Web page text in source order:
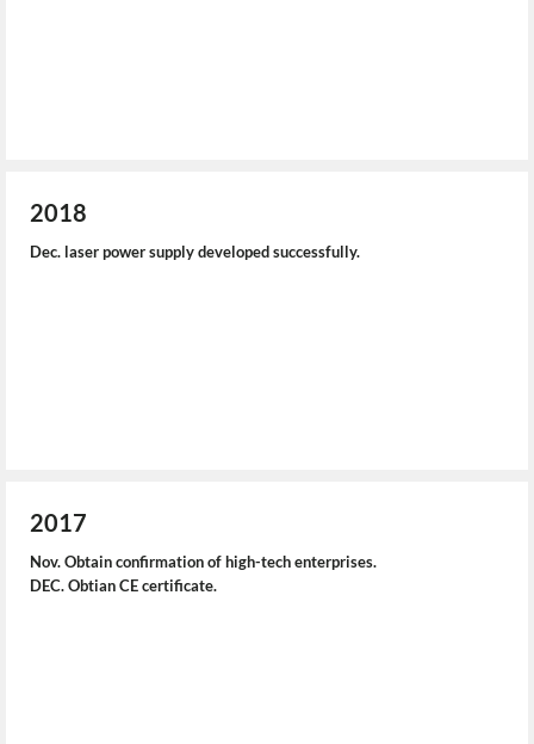
2018
Dec. laser power supply developed successfully.
2017
Nov. Obtain confirmation of high-tech enterprises.
DEC. Obtian CE certificate.